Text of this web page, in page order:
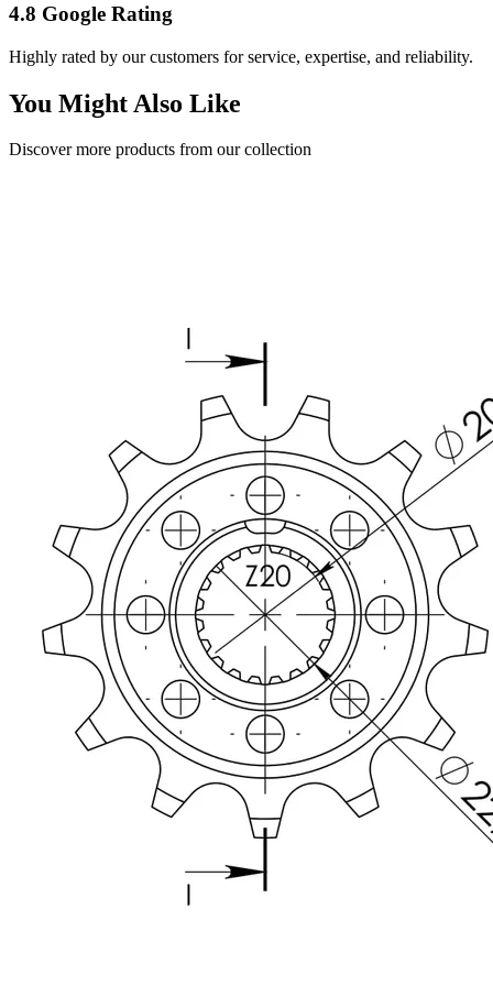
4.8 Google Rating
Highly rated by our customers for service, expertise, and reliability.
You Might Also Like
Discover more products from our collection